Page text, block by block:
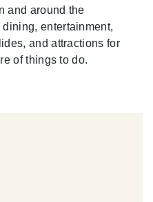
and around the
entertainment,
and attractions for
of things to do.